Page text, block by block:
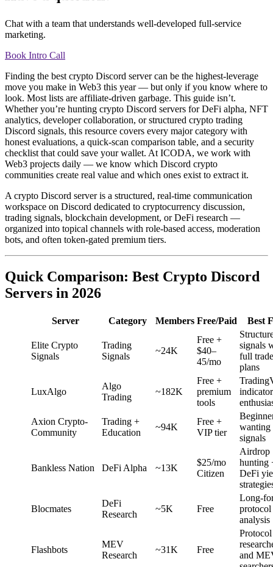
Chat with a team that understands well-developed full-service
marketing.
Book Intro Call
Finding the best crypto Discord server can be the highest-leverage
move you make in Web3 this year — but only if you know where to
look. Most lists are affiliate-driven garbage. This guide isn’t.
Whether you’re hunting crypto Discord servers for DeFi alpha, NFT
analytics, developer collaboration, or structured crypto trading
Discord signals, this resource covers every major category with
honest evaluations, a quick-scan comparison table, and a security
checklist that could save your wallet. At ICODA, we work with
Web3 projects daily — we know which Discord crypto
communities create real value and which ones exist to extract it.
A crypto Discord server is a structured, real-time communication
workspace on Discord dedicated to cryptocurrency discussion,
trading signals, blockchain development, or DeFi research —
organized into topical channels with role-based access, moderation
bots, and often token-gated premium tiers.
Quick Comparison: Best Crypto Discord
Servers in 2026
Server Category Members Free/Paid Best
Elite Crypto
Signals
Trading
Signals
~24K
Free +
$40–
45/mo
signals
full trade
plans
LuxAlgo
Algo
Trading
~182K
Free +
premium
tools
indicator
Axion Crypto-
Community
Trading +
Education
~94K
Free +
VIP tier
wanting
signals
Bankless Nation DeFi Alpha ~13K
$25/mo
Citizen
Airdrop
hunting
DeFi
Blocmates
DeFi
Research
~5K Free
Long-
protocol
analysis
Flashbots
MEV
Research
~31K Free
Protocol
and